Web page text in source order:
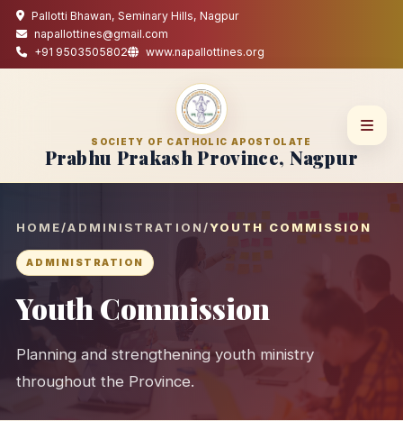
Pallotti Bhawan, Seminary Hills, Nagpur
napallottines@gmail.com
+91 9503505802
www.napallottines.org
SOCIETY OF CATHOLIC APOSTOLATE
Prabhu Prakash Province, Nagpur
HOME/ADMINISTRATION /YOUTH COMMISSION
ADMINISTRATION
Youth Commission
Planning and strengthening youth ministry
throughout the Province.